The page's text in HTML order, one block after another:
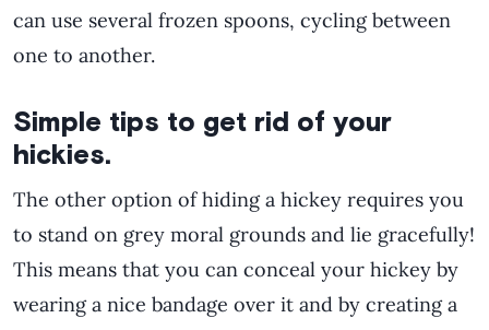
can use several frozen spoons, cycling between
one to another.
Simple tips to get rid of your
hickies.
The other option of hiding a hickey requires you
to stand on grey moral grounds and lie gracefully!
This means that you can conceal your hickey by
wearing a nice bandage over it and by creating a